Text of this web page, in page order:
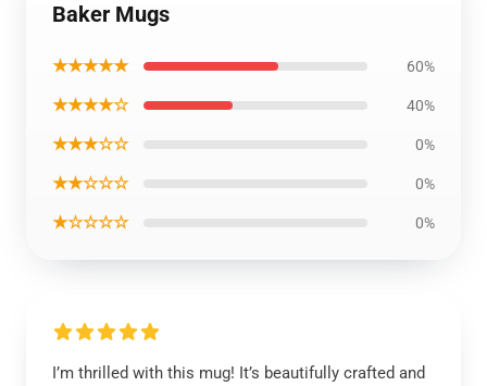
Baker Mugs
★★★★★ 60%
★★★★☆ 40%
★★★☆☆ 0%
★★☆☆☆ 0%
★☆☆☆☆ 0%
I’m thrilled with this mug! It’s beautifully crafted and